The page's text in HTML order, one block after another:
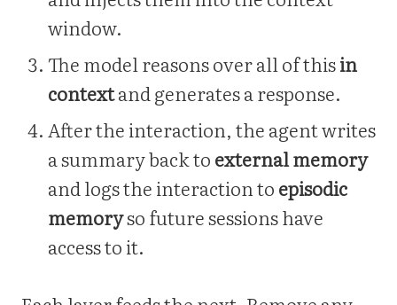
window.
The model reasons over all of thisin
contextand generates a response.
After the interaction, the agent writes
a summary back toexternal memory
and logs the interaction toepisodic
memoryso future sessions have
access to it.